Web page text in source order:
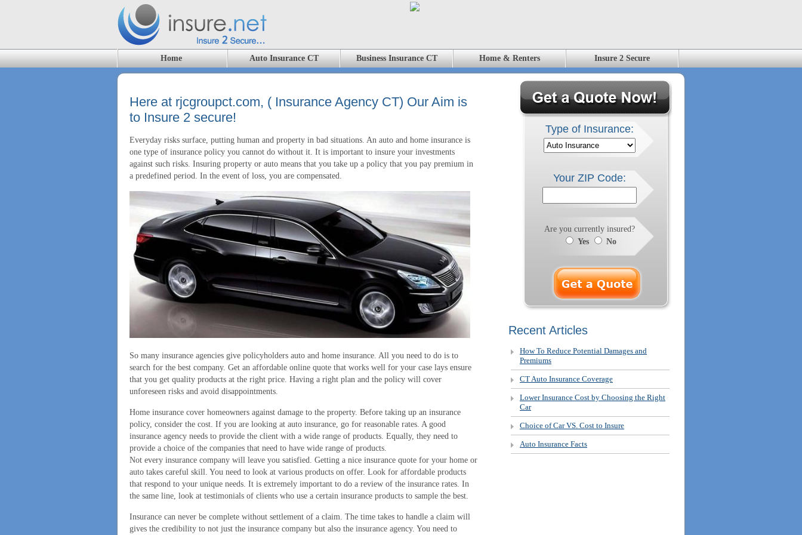
Home Auto Insurance CT Business Insurance CT Home & Renters Insure 2 Secure
Here at rjcgroupct.com, ( Insurance Agency CT) Our Aim is
to Insure 2 secure!
Everyday risks surface, putting human and property in bad situations. An auto and home insurance is
one type of insurance policy you cannot do without it. It is important to insure your investments
against such risks. Insuring property or auto means that you take up a policy that you pay premium in
a predefined period. In the event of loss, you are compensated.
So many insurance agencies give policyholders auto and home insurance. All you need to do is to
search for the best company. Get an affordable online quote that works well for your case lays ensure
that you get quality products at the right price. Having a right plan and the policy will cover
unforeseen risks and avoid disappointments.
Home insurance cover homeowners against damage to the property. Before taking up an insurance
policy, consider the cost. If you are looking at auto insurance, go for reasonable rates. A good
insurance agency needs to provide the client with a wide range of products. Equally, they need to
provide a choice of the companies that need to have wide range of products.
Not every insurance company will leave you satisfied. Getting a nice insurance quote for your home or
auto takes careful skill. You need to look at various products on offer. Look for affordable products
that respond to your unique needs. It is extremely important to do a review of the insurance rates. In
the same line, look at testimonials of clients who use a certain insurance products to sample the best.
Insurance can never be complete without settlement of a claim. The time takes to handle a claim will
gives the credibility to not just the insurance company but also the insurance agency. You need to
Type of Insurance:
Your ZIP Code:
Are you currently insured?
Yes
No
Recent Articles
How To Reduce Potential Damages and
Premiums
CT Auto Insurance Coverage
Lower Insurance Cost by Choosing the Right
Car
Choice of Car VS. Cost to Insure
Auto Insurance Facts